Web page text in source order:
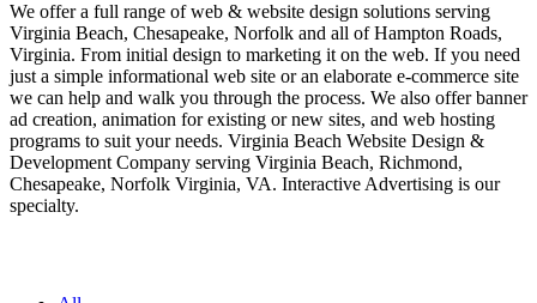
We offer a full range of web & website design solutions serving
Virginia Beach, Chesapeake, Norfolk and all of Hampton Roads,
Virginia. From initial design to marketing it on the web. If you need
just a simple informational web site or an elaborate e-commerce site
we can help and walk you through the process. We also offer banner
ad creation, animation for existing or new sites, and web hosting
programs to suit your needs. Virginia Beach Website Design &
Development Company serving Virginia Beach, Richmond,
Chesapeake, Norfolk Virginia, VA. Interactive Advertising is our
specialty.